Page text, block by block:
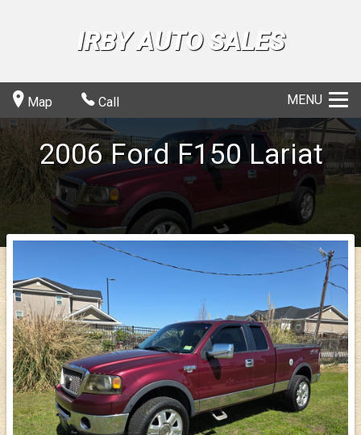
IRBY AUTO SALES
Map Call MENU
2006 Ford F150 Lariat